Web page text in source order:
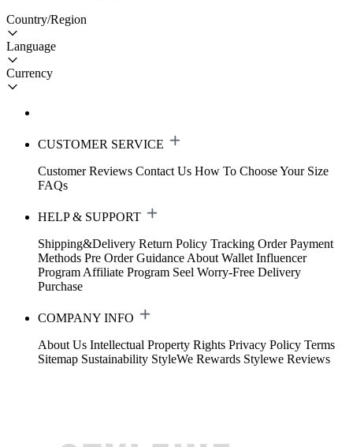
Country/Region
Language
Currency
CUSTOMER SERVICE
Customer Reviews Contact Us How To Choose Your Size
FAQs
HELP & SUPPORT
Shipping&Delivery Return Policy Tracking Order Payment
Methods Pre Order Guidance About Wallet Influencer
Program Affiliate Program Seel Worry-Free Delivery
Purchase
COMPANY INFO
About Us Intellectual Property Rights Privacy Policy Terms
Sitemap Sustainability StyleWe Rewards Stylewe Reviews